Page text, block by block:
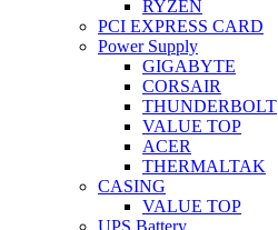
RYZEN
PCI EXPRESS CARD
Power Supply
GIGABYTE
CORSAIR
THUNDERBOLT
VALUE TOP
ACER
THERMALTAK
CASING
VALUE TOP
UPS Battery